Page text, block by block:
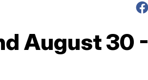
August 30 -